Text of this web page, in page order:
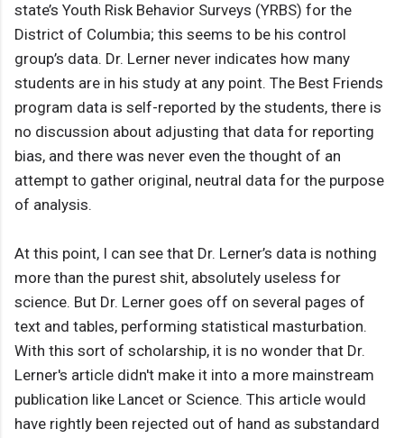
state’s Youth Risk Behavior Surveys (YRBS) for the
District of Columbia; this seems to be his control
group’s data. Dr. Lerner never indicates how many
students are in his study at any point. The Best Friends
program data is self-reported by the students, there is
no discussion about adjusting that data for reporting
bias, and there was never even the thought of an
attempt to gather original, neutral data for the purpose
of analysis.
At this point, I can see that Dr. Lerner’s data is nothing
more than the purest shit, absolutely useless for
science. But Dr. Lerner goes off on several pages of
text and tables, performing statistical masturbation.
With this sort of scholarship, it is no wonder that Dr.
Lerner's article didn't make it into a more mainstream
publication like Lancet or Science. This article would
have rightly been rejected out of hand as substandard